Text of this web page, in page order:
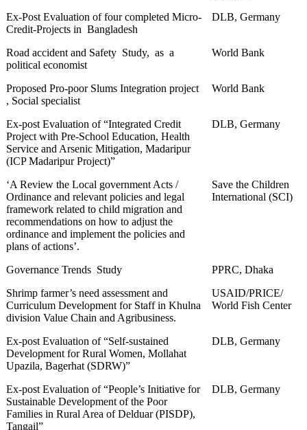
Ex-Post Evaluation of four completed Micro-
Credit-Projects in Bangladesh
DLB, Germany
Road accident and Safety Study, as a
political economist
World Bank
Proposed Pro-poor Slums Integration project
, Social specialist
World Bank
Ex-post Evaluation of “Integrated Credit
Project with Pre-School Education, Health
Service and Arsenic Mitigation, Madaripur
(ICP Madaripur Project)”
DLB, Germany
‘A Review the Local government Acts /
Ordinance and relevant policies and legal
framework related to child migration and
recommendations on how to adjust the
ordinance and implement the policies and
plans of actions’.
Save the Children
International (SCI)
Governance Trends Study
PPRC, Dhaka
Shrimp farmer’s need assessment and
Curriculum Development for Staff in Khulna
division Value Chain and Agribusiness.
USAID/PRICE/
World Fish Center
Ex-post Evaluation of “Self-sustained
Development for Rural Women, Mollahat
Upazila, Bagerhat (SDRW)”
DLB, Germany
Ex-post Evaluation of “People’s Initiative for
Sustainable Development of the Poor
Families in Rural Area of Delduar (PISDP),
Tangail”
DLB, Germany